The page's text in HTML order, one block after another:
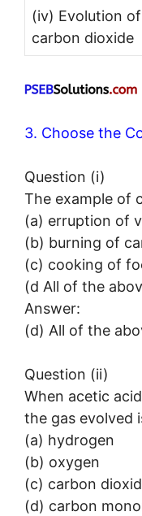
(iv) Evolution of
carbon dioxide
3. Choose the
Question (i)
The example of
(a) erruption of
(b) burning of
(c) cooking of
(d All of the
Answer:
(d) All of the
Question (ii)
When acetic
the gas evolved
(a) hydrogen
(b) oxygen
(c) carbon
(d) carbon